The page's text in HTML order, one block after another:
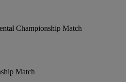
Championship Match
Match